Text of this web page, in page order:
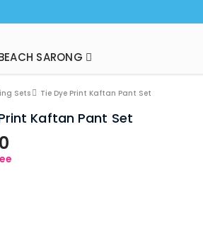
SARONG
Sets Tie Dye Print Kaftan Pant Set
Kaftan Pant Set